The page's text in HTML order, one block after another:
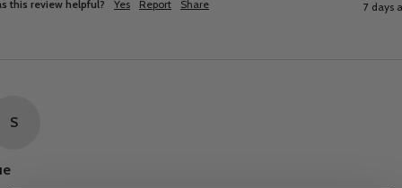
this review helpful? Yes Report Share 7 days
S